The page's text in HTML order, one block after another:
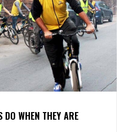
DO WHEN THEY ARE